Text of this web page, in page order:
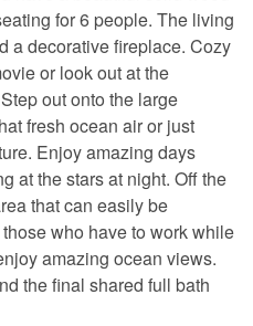
for 6 people. The living
a decorative fireplace. Cozy
or look out at the
out onto the large
fresh ocean air or just
Enjoy amazing days
at the stars at night. Off the
that can easily be
who have to work while
amazing ocean views.
the final shared full bath